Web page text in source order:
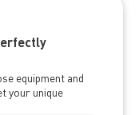
equipment and
your unique